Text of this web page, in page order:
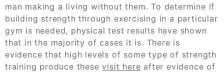
man making a living without them. To determine if
building strength through exercising in a particular
gym is needed, physical test results have shown
that in the majority of cases it is. There is
evidence that high levels of some type of strength
training produce thesevisit here after evidence of